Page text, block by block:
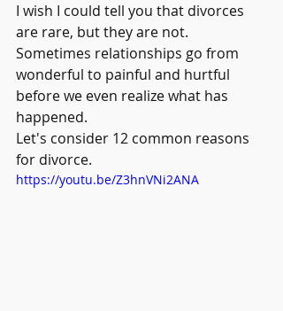
I wish I could tell you that divorces
are rare, but they are not.
Sometimes relationships go from
wonderful to painful and hurtful
before we even realize what has
happened.
Let's consider 12 common reasons
for divorce.
https://youtu.be/Z3hnVNi2ANA